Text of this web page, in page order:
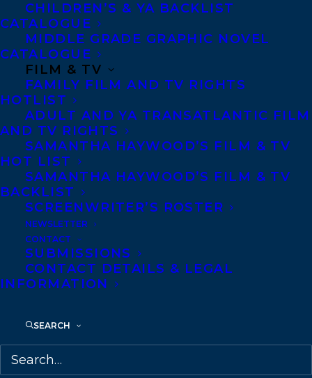
CHILDREN’S & YA BACKLIST
CATALOGUE
MIDDLE GRADE GRAPHIC NOVEL
CATALOGUE
FILM & TV
FAMILY FILM AND TV RIGHTS
HOTLIST
ADULT AND YA TRANSATLANTIC FILM
AND TV RIGHTS
SAMANTHA HAYWOOD’S FILM & TV
HOT LIST
SAMANTHA HAYWOOD’S FILM & TV
BACKLIST
SCREENWRITER’S ROSTER
NEWSLETTER
CONTACT
SUBMISSIONS
CONTACT DETAILS & LEGAL
INFORMATION
SEARCH
February 25, 2020
TEN TRANSATLANTIC CLIENTS
FEATURED IN THE CBC BOOKS’ SPRING
PREVIEW